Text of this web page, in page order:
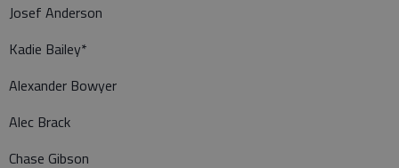
Josef Anderson
Kadie Bailey*
Alexander Bowyer
Alec Brack
Chase Gibson